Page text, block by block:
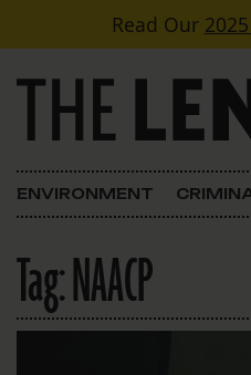
Skip to contentRead Our
Main Navigation
ENVIRONMENT
Tag:NAACP